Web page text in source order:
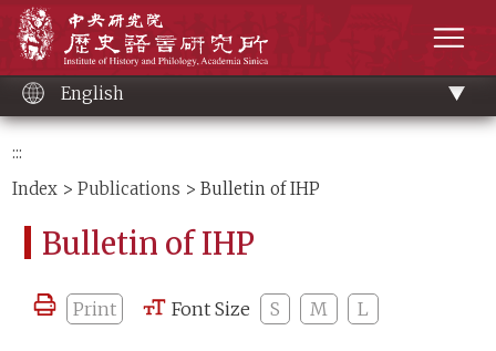
content
English
:::
Index >Publications > Bulletin of IHP
Bulletin of IHP
Print Font Size S M L